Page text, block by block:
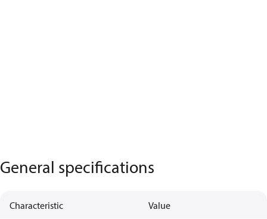
General specifications
Characteristic Value